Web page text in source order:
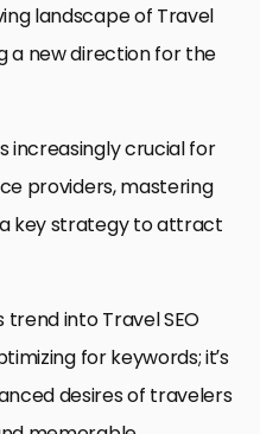
landscape of Travel
a new direction for the
increasingly crucial for
providers, mastering
a key strategy to attract
into Travel SEO
for keywords; it’s
desires of travelers